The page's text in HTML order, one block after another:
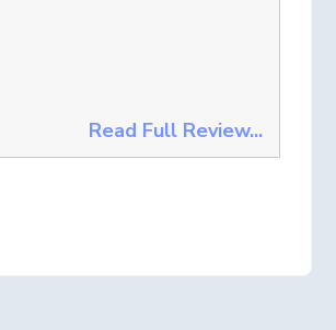
Read Full Review...